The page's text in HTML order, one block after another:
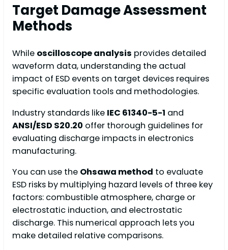
Target Damage Assessment
Methods
While oscilloscope analysis provides detailed
waveform data, understanding the actual
impact of ESD events on target devices requires
specific evaluation tools and methodologies.
Industry standards like IEC 61340-5-1 and
ANSI/ESD S20.20 offer thorough guidelines for
evaluating discharge impacts in electronics
manufacturing.
You can use the Ohsawa method to evaluate
ESD risks by multiplying hazard levels of three key
factors: combustible atmosphere, charge or
electrostatic induction, and electrostatic
discharge. This numerical approach lets you
make detailed relative comparisons.